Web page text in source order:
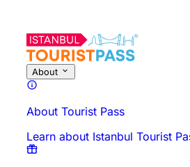
About
About Tourist Pass
Learn about Istanbul Tourist